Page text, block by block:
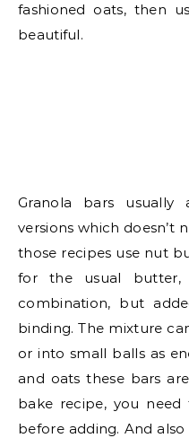
fashioned oats, then
beautiful.
Granola bars
versions which doesn’t
those recipes use nut
for the usual butter,
combination, but
binding. The mixture
or into small balls as
and oats these bars
bake recipe, you
before adding. And